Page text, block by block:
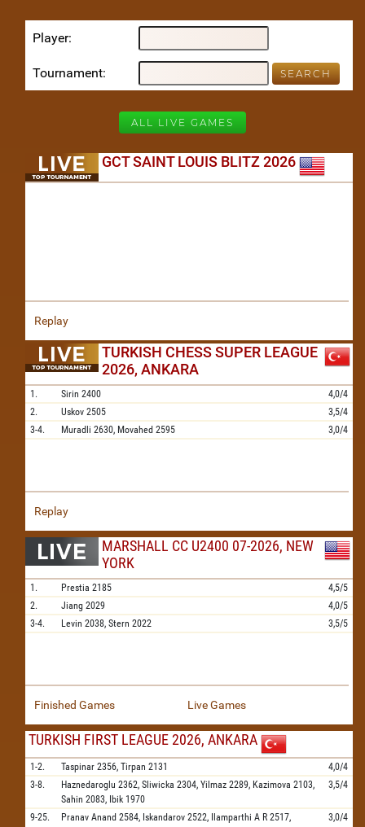
Player
Tournament
ALL LIVE GAMES
GCT SAINT LOUIS BLITZ 2026
Replay
TURKISH CHESS SUPER LEAGUE
2026, ANKARA
1. Sirin 2400
4,0/4
2.
Uskov 2505
3,5/4
3-4.
Muradli 2630, Movahed 2595 3,0/4
Replay
MARSHALL CC U2400 07-2026, NEW
YORK
1. Prestia 2185
4,5/5
2.
Jiang 2029
4,0/5
3-4.
Levin 2038, Stern 2022 3,5/5
Finished Games Live Games
TURKISH FIRST LEAGUE 2026, ANKARA
1-2. Taspinar 2356, Tirpan 2131
4,0/4
3-8.
Haznedaroglu 2362, Sliwicka 2304, Yilmaz 2289, Kazimova 2103,
Sahin 2083, Ibik 1970
3,5/4
9-25. Pranav Anand 2584, Iskandarov 2522, Ilamparthi A R 2517,
3,0/4